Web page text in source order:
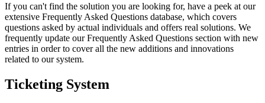
If you can't find the solution you are looking for, have a peek at our
extensive Frequently Asked Questions database, which covers
questions asked by actual individuals and offers real solutions. We
frequently update our Frequently Asked Questions section with new
entries in order to cover all the new additions and innovations
related to our system.
Ticketing System